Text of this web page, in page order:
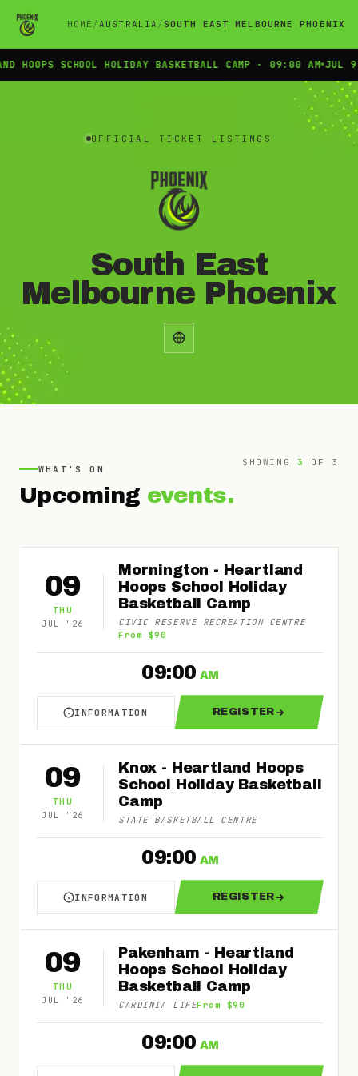
HOME AUSTRALIA SOUTH EAST MELBOURNE PHOENIX
SCHOOL HOLIDAY BASKETBALL CAMP · 09:00 AM JUL 9 ·
Official INTIX ticket listings for South East Melbourne
OFFICIAL TICKET LISTINGS
South East
Melbourne Phoenix
WHAT'S ON
Upcoming events.
SHOWING 3 OF 3
09
THU
JUL ' 26
09:00 AM
Mornington - Heartland
Hoops School Holiday
Basketball Camp
CIVIC RESERVE RECREATION CENTRE
From $90
INFORMATION
ABOUT MORNINGTON - HEARTLAND HOOPS
REGISTER
FOR
09
THU
JUL ' 26
09:00 AM
Knox - Heartland Hoops
School Holiday Basketball
Camp
STATE BASKETBALL CENTRE
INFORMATION
ABOUT KNOX - HEARTLAND HOOPS SCHOOL
REGISTER
FOR KNOX -
09
THU
JUL ' 26
09:00 AM
Pakenham - Heartland
Hoops School Holiday
Basketball Camp
CARDINIA LIFEFrom $90